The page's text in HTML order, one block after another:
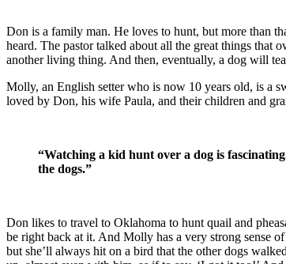
Don is a family man. He loves to hunt, but more than
heard. The pastor talked about all the great things that
another living thing. And then, eventually, a dog will
Molly, an English setter who is now 10 years old, is a
loved by Don, his wife Paula, and their children and
“Watching a kid hunt over a dog is
the dogs.”
Don likes to travel to Oklahoma to hunt quail and
be right back at it. And Molly has a very strong sense
but she’ll always hit on a bird that the other dogs